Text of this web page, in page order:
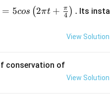
significant figures.
=
= 5cos (2πt + 4
π ) . Its insta
View Solution
conservation of
View Solution